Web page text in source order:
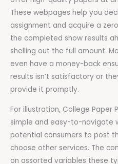
These webpages help you
assignment and acquire a
the completed show results
shelling out the full amount.
even have a money-back
results isn’t satisfactory or
provide it promptly.
For illustration, College Paper
simple and easy-to-navigate
potential consumers to post
choose other services. The
on assorted variables these